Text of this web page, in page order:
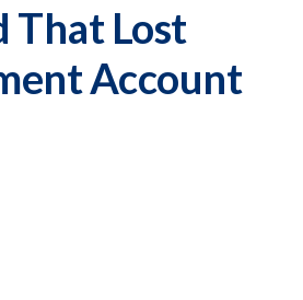
That Lost
Account